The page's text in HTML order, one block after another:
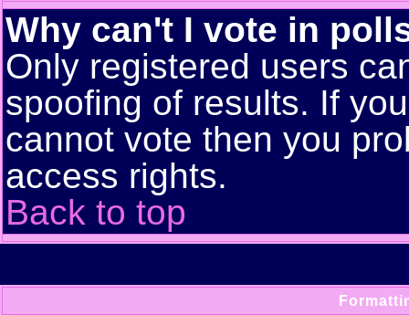
Why can't I vote in
Only registered users
spoofing of results. If
cannot vote then you
access rights.
Back to top